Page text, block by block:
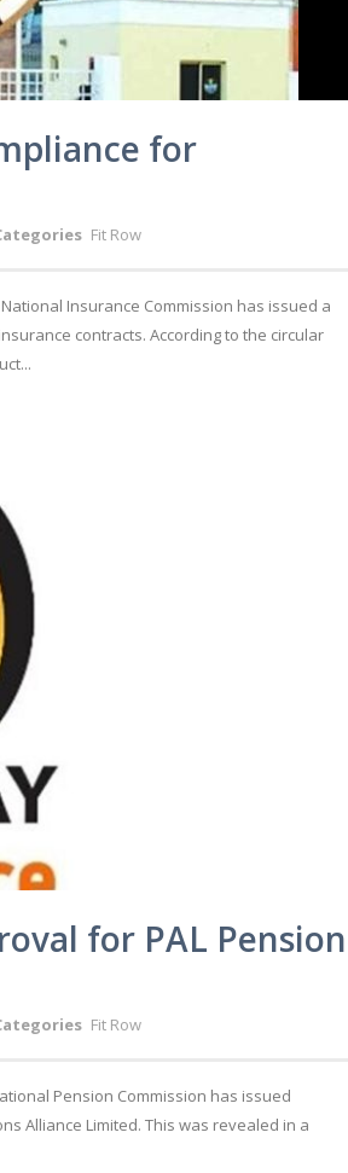
for
Fit Row
Insurance Commission has issued a
contracts. According to the circular
for PAL Pension
Fit Row
Pension Commission has issued
Alliance Limited. This was revealed in a